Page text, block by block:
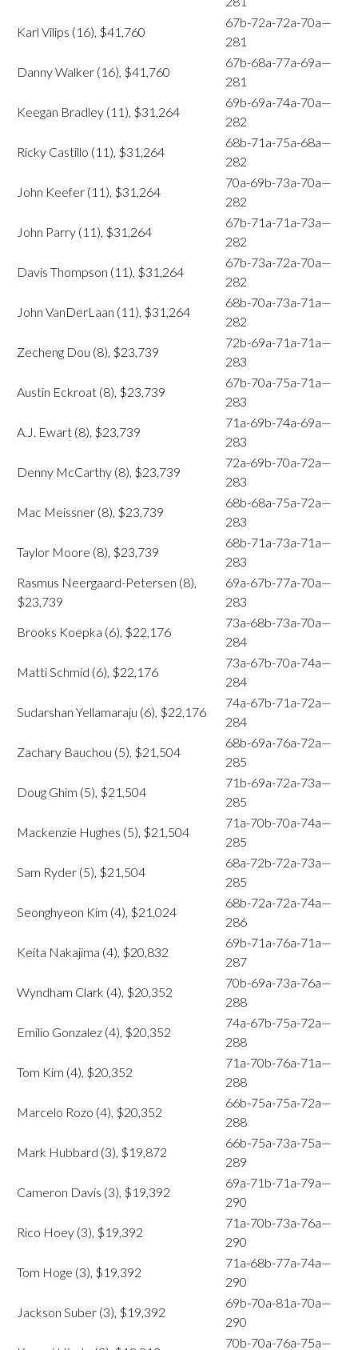
Karl Vilips (16), $41,760
67b-72a-72a-70a—
281
Danny Walker (16), $41,760
67b-68a-77a-69a—
281
Keegan Bradley (11), $31,264
69b-69a-74a-70a—
282
Ricky Castillo (11), $31,264
68b-71a-75a-68a—
282
John Keefer (11), $31,264
70a-69b-73a-70a—
282
John Parry (11), $31,264
67b-71a-71a-73a—
282
Davis Thompson (11), $31,264
67b-73a-72a-70a—
282
John VanDerLaan (11), $31,264
68b-70a-73a-71a—
282
Zecheng Dou (8), $23,739
72b-69a-71a-71a—
283
Austin Eckroat (8), $23,739
67b-70a-75a-71a—
283
A.J. Ewart (8), $23,739
71a-69b-74a-69a—
283
Denny McCarthy (8), $23,739
72a-69b-70a-72a—
283
Mac Meissner (8), $23,739
68b-68a-75a-72a—
283
Taylor Moore (8), $23,739
68b-71a-73a-71a—
283
Rasmus Neergaard-Petersen (8),
$23,739
69a-67b-77a-70a—
283
Brooks Koepka (6), $22,176
73a-68b-73a-70a—
284
Matti Schmid (6), $22,176
73a-67b-70a-74a—
284
Sudarshan Yellamaraju (6), $22,176
74a-67b-71a-72a—
284
Zachary Bauchou (5), $21,504
68b-69a-76a-72a—
285
Doug Ghim (5), $21,504
71b-69a-72a-73a—
285
Mackenzie Hughes (5), $21,504
71a-70b-70a-74a—
285
Sam Ryder (5), $21,504
68a-72b-72a-73a—
285
Seonghyeon Kim (4), $21,024
68b-72a-72a-74a—
286
Keita Nakajima (4), $20,832
69b-71a-76a-71a—
287
Wyndham Clark (4), $20,352
70b-69a-73a-76a—
288
Emilio Gonzalez (4), $20,352
74a-67b-75a-72a—
288
Tom Kim (4), $20,352
71a-70b-76a-71a—
288
Marcelo Rozo (4), $20,352
66b-75a-75a-72a—
288
Mark Hubbard (3), $19,872
66b-75a-73a-75a—
289
Cameron Davis (3), $19,392
69a-71b-71a-79a—
290
Rico Hoey (3), $19,392
71a-70b-73a-76a—
290
Tom Hoge (3), $19,392
71a-68b-77a-74a—
290
Jackson Suber (3), $19,392
69b-70a-81a-70a—
290
70b-70a-76a-75a—